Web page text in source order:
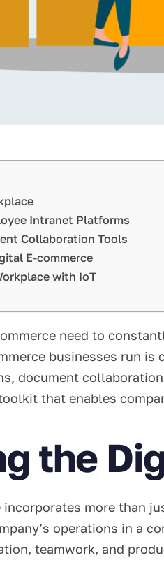
Intranet Platforms
Collaboration Tools
E-commerce
with IoT
need to
businesses run is
document
that enables
the
more than
operations in a
teamwork, and